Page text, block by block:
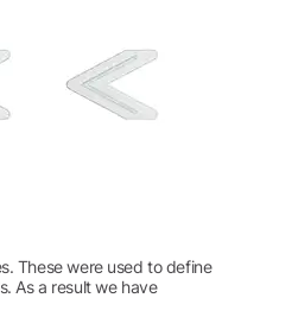
These were used to define
As a result we have